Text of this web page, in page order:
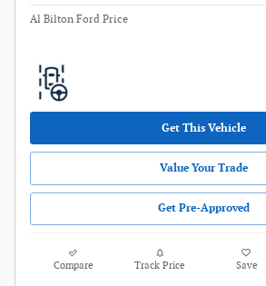
Al Bilton Ford Price
Get This Vehicle
Value Your Trade
Get Pre-Approved
Compare Track Price Save